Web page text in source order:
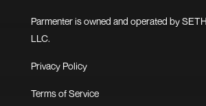
Parmenter is owned and operated by
LLC.
Privacy Policy
Terms of Service